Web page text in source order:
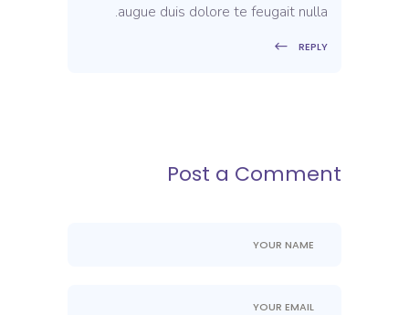
augue duis dolore te feugait nulla.
REPLY
Post a Comment